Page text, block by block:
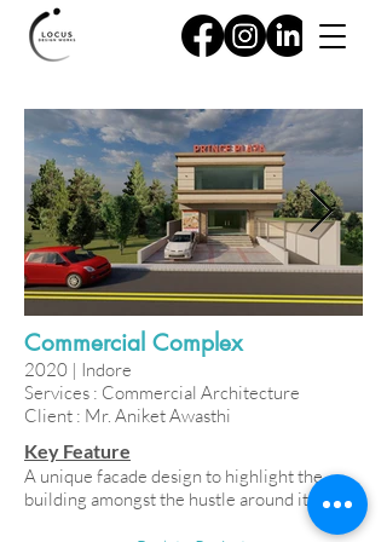
Commercial Complex
2020 | Indore
Services : Commercial Architecture
Client : Mr. Aniket Awasthi
Key Feature
A unique facade design to highlight the
building amongst the hustle around it.